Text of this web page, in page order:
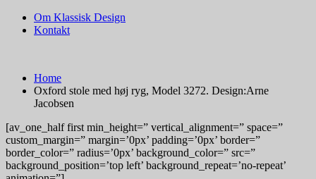
Om Klassisk Design
Kontakt
Home
Oxford stole med høj ryg, Model 3272. Design:Arne
Jacobsen
[av_one_half first min_height=” vertical_alignment=” space=”
custom_margin=” margin=’0px’ padding=’0px’ border=”
border_color=” radius=’0px’ background_color=” src=”
background_position=’top left’ background_repeat=’no-repeat’